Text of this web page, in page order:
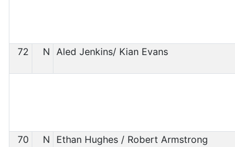
72
N Aled Jenkins/ Kian Evans
70
N Ethan Hughes / Robert Armstrong